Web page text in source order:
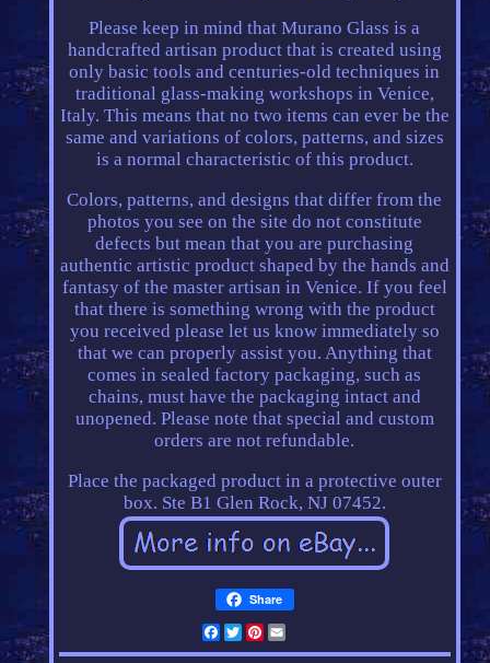
Please keep in mind that Murano Glass is a
handcrafted artisan product that is created using
only basic tools and centuries-old techniques in
traditional glass-making workshops in Venice,
Italy. This means that no two items can ever be the
same and variations of colors, patterns, and sizes
is a normal characteristic of this product.
Colors, patterns, and designs that differ from the
photos you see on the site do not constitute
defects but mean that you are purchasing
authentic artistic product shaped by the hands and
fantasy of the master artisan in Venice. If you feel
that there is something wrong with the product
you received please let us know immediately so
that we can properly assist you. Anything that
comes in sealed factory packaging, such as
chains, must have the packaging intact and
unopened. Please note that special and custom
orders are not refundable.
Place the packaged product in a protective outer
box. Ste B1 Glen Rock, NJ 07452.
Share
Facebook
Twitter
Pinterest